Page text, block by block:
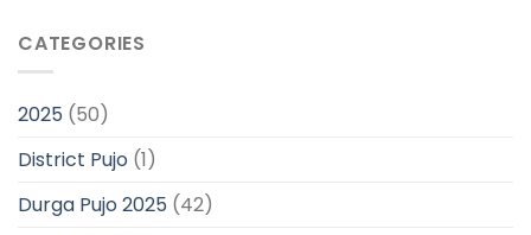
CATEGORIES
2025 (50)
District Pujo (1)
Durga Pujo 2025 (42)